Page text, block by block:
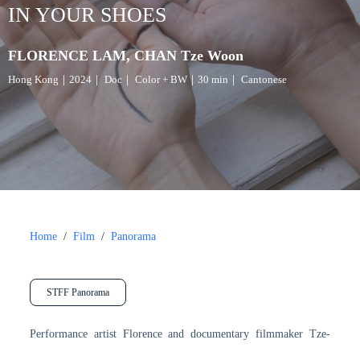
IN YOUR SHOES
FLORENCE LAM, CHAN Tze Woon
Hong Kong｜2024｜ Doc｜ Color + BW｜30 min｜ Cantonese
Home/ Film / Panorama
STFF Panorama
Performance artist Florence and documentary filmmaker Tze-